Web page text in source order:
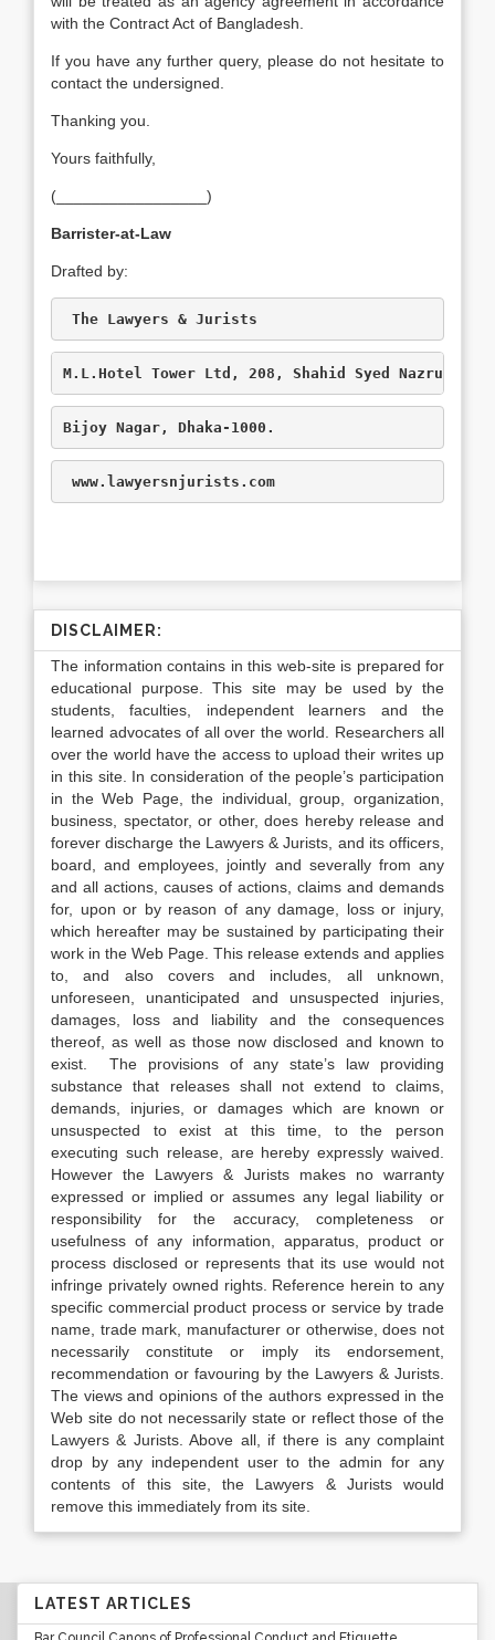
with the Contract Act of Bangladesh.
If you have any further query, please do not hesitate to
contact the undersigned.
Thanking you.
Yours faithfully,
(_________________)
Barrister-at-Law
Drafted by:
The Lawyers & Jurists
M.L.Hotel Tower Ltd, 208, Shahid Syed Nazrul
Bijoy Nagar, Dhaka-1000.
www.lawyersnjurists.com
DISCLAIMER:
The information contains in this web-site is prepared for
educational purpose. This site may be used by the
students, faculties, independent learners and the
learned advocates of all over the world. Researchers all
over the world have the access to upload their writes up
in this site. In consideration of the people’s participation
in the Web Page, the individual, group, organization,
business, spectator, or other, does hereby release and
forever discharge the Lawyers & Jurists, and its officers,
board, and employees, jointly and severally from any
and all actions, causes of actions, claims and demands
for, upon or by reason of any damage, loss or injury,
which hereafter may be sustained by participating their
work in the Web Page. This release extends and applies
to, and also covers and includes, all unknown,
unforeseen, unanticipated and unsuspected injuries,
damages, loss and liability and the consequences
thereof, as well as those now disclosed and known to
exist. The provisions of any state’s law providing
substance that releases shall not extend to claims,
demands, injuries, or damages which are known or
unsuspected to exist at this time, to the person
executing such release, are hereby expressly waived.
However the Lawyers & Jurists makes no warranty
expressed or implied or assumes any legal liability or
responsibility for the accuracy, completeness or
usefulness of any information, apparatus, product or
process disclosed or represents that its use would not
infringe privately owned rights. Reference herein to any
specific commercial product process or service by trade
name, trade mark, manufacturer or otherwise, does not
necessarily constitute or imply its endorsement,
recommendation or favouring by the Lawyers & Jurists.
The views and opinions of the authors expressed in the
Web site do not necessarily state or reflect those of the
Lawyers & Jurists. Above all, if there is any complaint
drop by any independent user to the admin for any
contents of this site, the Lawyers & Jurists would
remove this immediately from its site.
LATEST ARTICLES